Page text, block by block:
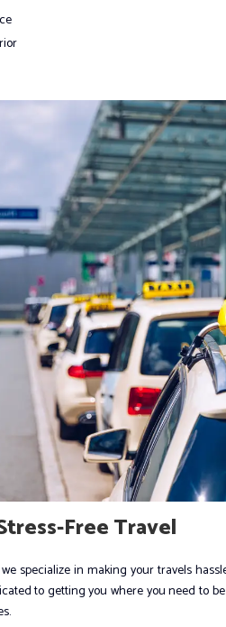
Free Travel
specialize in making your travels
to getting you where you need to